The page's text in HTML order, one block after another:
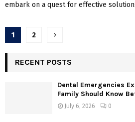
embark on a quest for effective
Posts
pagination
1 2
RECENT POSTS
Dental Emergencies
Family Should Know
July 6, 2026 0